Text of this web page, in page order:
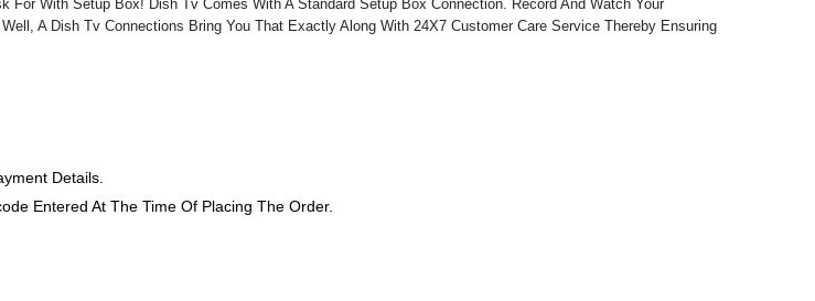
Zee 24 Taas (+0.12 Rs /-)
With Setup Box! Dish Tv Comes With A Standard Setup Box Connection. Record And Watch Your
A Dish Tv Connections Bring You That Exactly Along With 24X7 Customer Care Service Thereby Ensuring
Details.
Entered At The Time Of Placing The Order.